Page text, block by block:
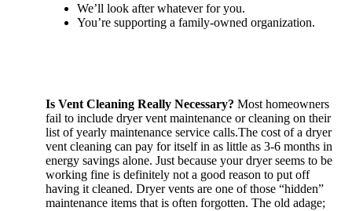
We’ll look after whatever for you.
You’re supporting a family-owned organization.
Is Vent Cleaning Really Necessary? Most homeowners
fail to include dryer vent maintenance or cleaning on their
list of yearly maintenance service calls.The cost of a dryer
vent cleaning can pay for itself in as little as 3-6 months in
energy savings alone. Just because your dryer seems to be
working fine is definitely not a good reason to put off
having it cleaned. Dryer vents are one of those “hidden”
maintenance items that is often forgotten. The old adage;